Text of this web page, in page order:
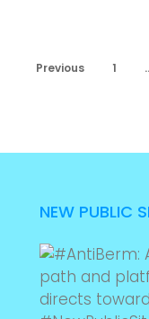
Previous 1
NEW PUBLIC